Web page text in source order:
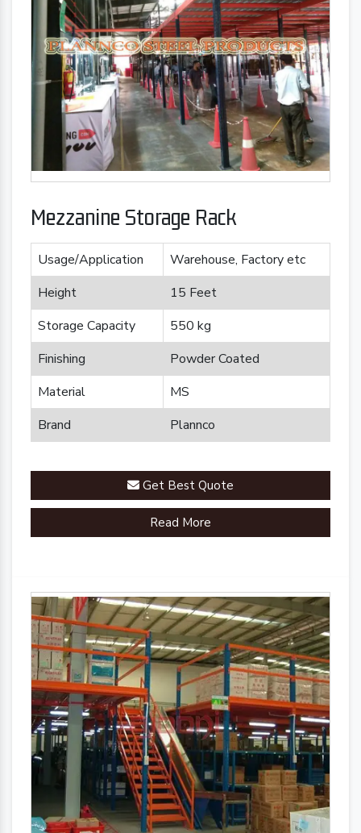
Mezzanine Storage Rack
Usage/Application
Warehouse, Factory etc
Height
15 Feet
Storage Capacity
550 kg
Finishing
Powder Coated
Material
MS
Brand
Plannco
Get Best Quote
Read More